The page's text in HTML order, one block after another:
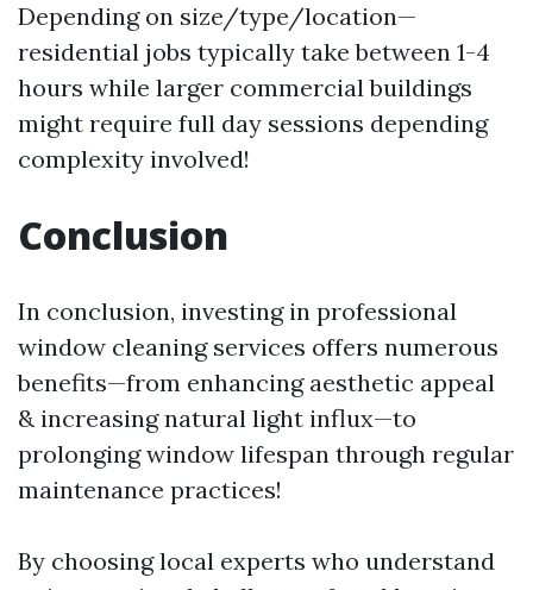
Depending on size/type/location—
residential jobs typically take between 1-4
hours while larger commercial buildings
might require full day sessions depending
complexity involved!
Conclusion
In conclusion, investing in professional
window cleaning services offers numerous
benefits—from enhancing aesthetic appeal
& increasing natural light influx—to
prolonging window lifespan through regular
maintenance practices!
By choosing local experts who understand